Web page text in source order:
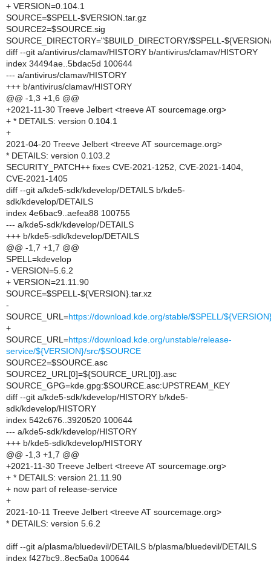
+ VERSION=0.104.1
SOURCE=$SPELL-$VERSION.tar.gz
SOURCE2=$SOURCE.sig
SOURCE_DIRECTORY="$BUILD_DIRECTORY/$SPELL-
diff --git a/antivirus/clamav/HISTORY b/antivirus/clamav/HISTORY
index 34494ae..5bdac5d 100644
--- a/antivirus/clamav/HISTORY
+++ b/antivirus/clamav/HISTORY
@@ -1,3 +1,6 @@
+2021-11-30 Treeve Jelbert <treeve AT sourcemage.org>
+ * DETAILS: version 0.104.1
+
2021-04-20 Treeve Jelbert <treeve AT sourcemage.org>
* DETAILS: version 0.103.2
SECURITY_PATCH++ fixes CVE-2021-1252, CVE-2021-1404,
CVE-2021-1405
diff --git a/kde5-sdk/kdevelop/DETAILS b/kde5-
sdk/kdevelop/DETAILS
index 4e6bac9..aefea88 100755
--- a/kde5-sdk/kdevelop/DETAILS
+++ b/kde5-sdk/kdevelop/DETAILS
@@ -1,7 +1,7 @@
SPELL=kdevelop
- VERSION=5.6.2
+ VERSION=21.11.90
SOURCE=$SPELL-${VERSION}.tar.xz
-
SOURCE_URL=https://download.kde.org/stable/$SPELL/
+
SOURCE_URL=https://download.kde.org/unstable/release-
service/${VERSION}/src/$SOURCE
SOURCE2=$SOURCE.asc
SOURCE2_URL[0]=${SOURCE_URL[0]}.asc
SOURCE_GPG=kde.gpg:$SOURCE.asc:UPSTREAM_KEY
diff --git a/kde5-sdk/kdevelop/HISTORY b/kde5-
sdk/kdevelop/HISTORY
index 542c676..3920520 100644
--- a/kde5-sdk/kdevelop/HISTORY
+++ b/kde5-sdk/kdevelop/HISTORY
@@ -1,3 +1,7 @@
+2021-11-30 Treeve Jelbert <treeve AT sourcemage.org>
+ * DETAILS: version 21.11.90
+ now part of release-service
+
2021-10-11 Treeve Jelbert <treeve AT sourcemage.org>
* DETAILS: version 5.6.2
diff --git a/plasma/bluedevil/DETAILS b/plasma/bluedevil/DETAILS
index f427bc9..8ec5a0a 100644